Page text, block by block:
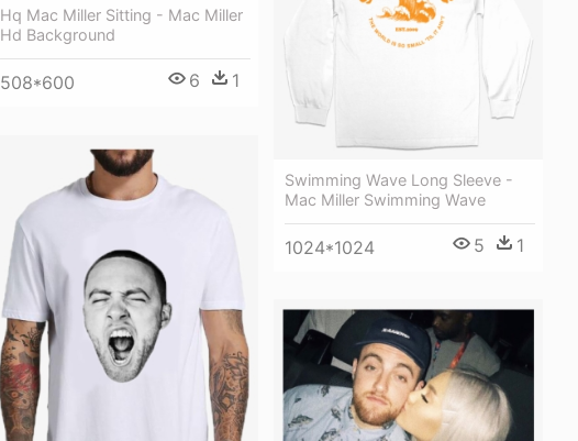
Hq Mac Miller Sitting - Mac Miller
Hd Background
508*600 6 1
Swimming Wave Long Sleeve -
Mac Miller Swimming Wave
1024*1024 5 1